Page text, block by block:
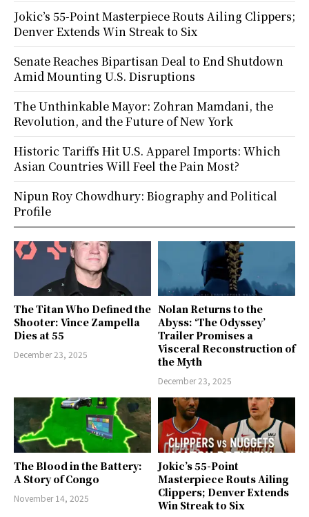
The Titan Who Defined the
Shooter: Vince Zampella
Dies at 55
December 23, 2025
Nolan Returns to the
Abyss: ‘The Odyssey’
Trailer Promises a
Visceral Reconstruction of
the Myth
December 23, 2025
The Blood in the Battery:
A Story of Congo
November 14, 2025
Jokic’s 55-Point
Masterpiece Routs Ailing
Clippers; Denver Extends
Win Streak to Six
Jokic’s 55-Point Masterpiece Routs Ailing Clippers;
Denver Extends Win Streak to Six
Senate Reaches Bipartisan Deal to End Shutdown
Amid Mounting U.S. Disruptions
The Unthinkable Mayor: Zohran Mamdani, the
Revolution, and the Future of New York
Historic Tariffs Hit U.S. Apparel Imports: Which
Asian Countries Will Feel the Pain Most?
Nipun Roy Chowdhury: Biography and Political
Profile